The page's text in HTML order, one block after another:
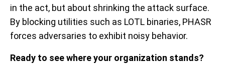
in the act, but about shrinking the attack surface.
By blocking utilities such as LOTL binaries, PHASR
forces adversaries to exhibit noisy behavior.
Ready to see where your organization stands?